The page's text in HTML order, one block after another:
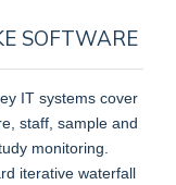
SOFTWARE
IT systems cover
staff, sample and
monitoring.
iterative waterfall